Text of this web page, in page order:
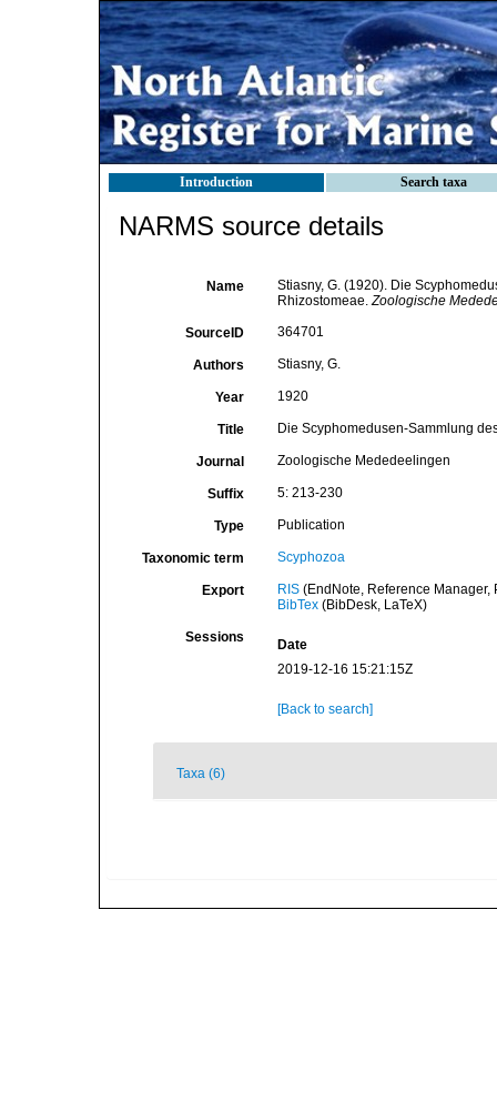
Introduction Search taxa
NARMS source details
Name
Stiasny, G. (1920). Die
Rhizostomeae.Zoologische
SourceID 364701
Authors Stiasny, G.
Year 1920
Title Die Scyphomedusen-Sammlung
Journal Zoologische Mededeelingen
Suffix 5: 213-230
Type Publication
Taxonomic term Scyphozoa
Export RIS(EndNote, Reference Manager,
BibTex(BibDesk, LaTeX)
Sessions
Date
2019-12-16 15:21:15Z
[Back to search]
Taxa (6)